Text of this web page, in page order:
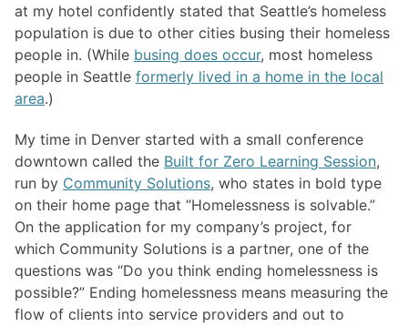
at my hotel confidently stated that Seattle’s homeless
population is due to other cities busing their homeless
people in. (While busing does occur, most homeless
people in Seattle formerly lived in a home in the local
area.)
My time in Denver started with a small conference
downtown called the Built for Zero Learning Session,
run by Community Solutions, who states in bold type
on their home page that “Homelessness is solvable.”
On the application for my company’s project, for
which Community Solutions is a partner, one of the
questions was “Do you think ending homelessness is
possible?” Ending homelessness means measuring the
flow of clients into service providers and out to